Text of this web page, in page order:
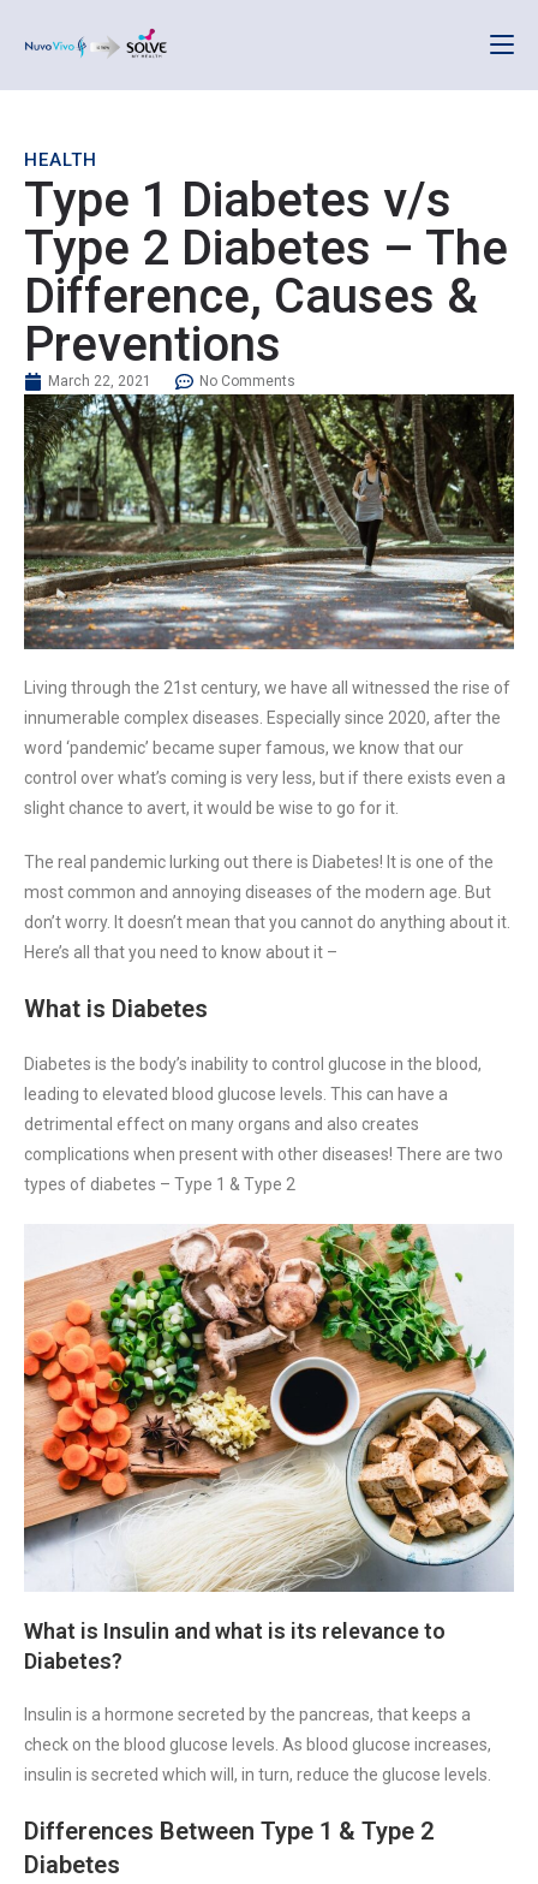
HEALTH
Type 1 Diabetes v/s
Type 2 Diabetes – The
Difference, Causes &
Preventions
March 22, 2021 No Comments
Living through the 21st century, we have all witnessed the rise of
innumerable complex diseases. Especially since 2020, after the
word ‘pandemic’ became super famous, we know that our
control over what’s coming is very less, but if there exists even a
slight chance to avert, it would be wise to go for it.
The real pandemic lurking out there is Diabetes! It is one of the
most common and annoying diseases of the modern age. But
don’t worry. It doesn’t mean that you cannot do anything about it.
Here’s all that you need to know about it –
What is Diabetes
Diabetes is the body’s inability to control glucose in the blood,
leading to elevated blood glucose levels. This can have a
detrimental effect on many organs and also creates
complications when present with other diseases! There are two
types of diabetes – Type 1 & Type 2
What is Insulin and what is its relevance to
Diabetes?
Insulin is a hormone secreted by the pancreas, that keeps a
check on the blood glucose levels. As blood glucose increases,
insulin is secreted which will, in turn, reduce the glucose levels.
Differences Between Type 1 & Type 2
Diabetes